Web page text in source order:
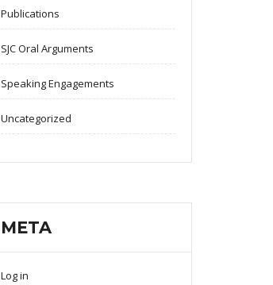
Publications
SJC Oral Arguments
Speaking Engagements
Uncategorized
META
Log in